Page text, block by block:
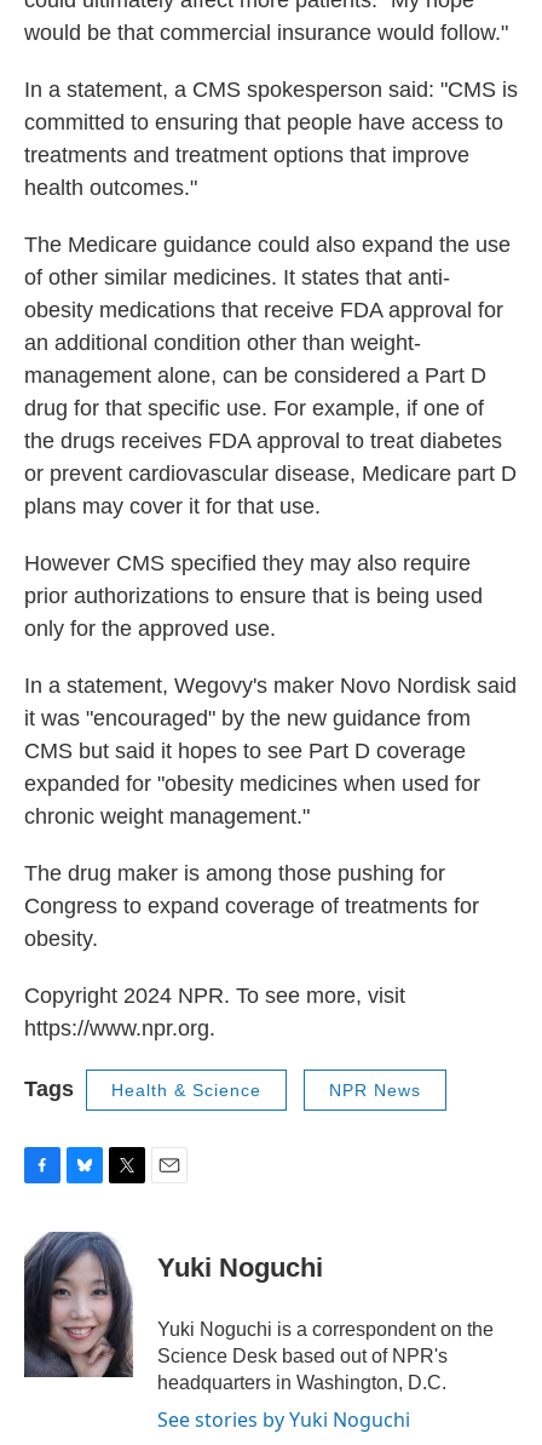
would be that commercial insurance would follow."
In a statement, a CMS spokesperson said: "CMS is
committed to ensuring that people have access to
treatments and treatment options that improve
health outcomes."
The Medicare guidance could also expand the use
of other similar medicines. It states that anti-
obesity medications that receive FDA approval for
an additional condition other than weight-
management alone, can be considered a Part D
drug for that specific use. For example, if one of
the drugs receives FDA approval to treat diabetes
or prevent cardiovascular disease, Medicare part D
plans may cover it for that use.
However CMS specified they may also require
prior authorizations to ensure that is being used
only for the approved use.
In a statement, Wegovy's maker Novo Nordisk said
it was "encouraged" by the new guidance from
CMS but said it hopes to see Part D coverage
expanded for "obesity medicines when used for
chronic weight management."
The drug maker is among those pushing for
Congress to expand coverage of treatments for
obesity.
Copyright 2024 NPR. To see more, visit
https://www.npr.org.
Tags Health & Science NPR News
e
b
k
u
e
s
k
y
i
t
t
e
r
Yuki Noguchi
Yuki Noguchi is a correspondent on the
Science Desk based out of NPR's
headquarters in Washington, D.C.
See stories by Yuki Noguchi